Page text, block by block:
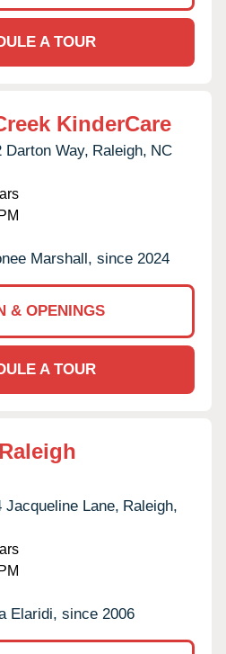
A TOUR
KinderCare
Darton Way, Raleigh, NC
Marshall, since 2024
& OPENINGS
A TOUR
Jacqueline Lane, Raleigh,
Elaridi, since 2006